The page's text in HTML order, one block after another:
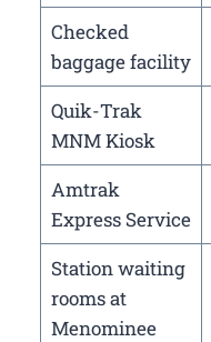
Checked
baggage facility
Quik-Trak
MNM Kiosk
Amtrak
Express Service
Station waiting
rooms at
Menominee